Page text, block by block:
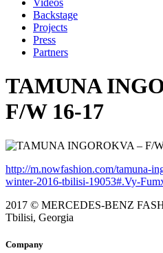
Videos
Backstage
Projects
Press
Partners
TAMUNA
F/W 16-17
http://m.nowfashion.com/tamuna-
winter-2016-tbilisi-19053#.Vy-
2017 © MERCEDES-BENZ
Tbilisi, Georgia
Company